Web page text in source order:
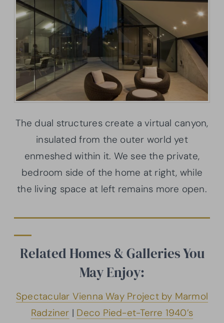
The dual structures create a virtual canyon,
insulated from the outer world yet
enmeshed within it. We see the private,
bedroom side of the home at right, while
the living space at left remains more open.
Related Homes & Galleries You
May Enjoy:
Spectacular Vienna Way Project by Marmol
Radziner | Deco Pied-et-Terre 1940’s